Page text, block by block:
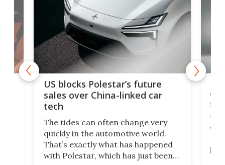
US blocks Polestar’s future
sales over China-linked car
tech
The tides can often change very
quickly in the automotive world.
That’s exactly what has happened
with Polestar, which has just been